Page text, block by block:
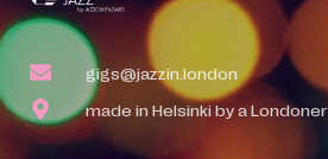
gigs@jazzin.london
made in Helsinki by a Londoner